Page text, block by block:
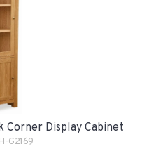
Corner Display Cabinet
G2169